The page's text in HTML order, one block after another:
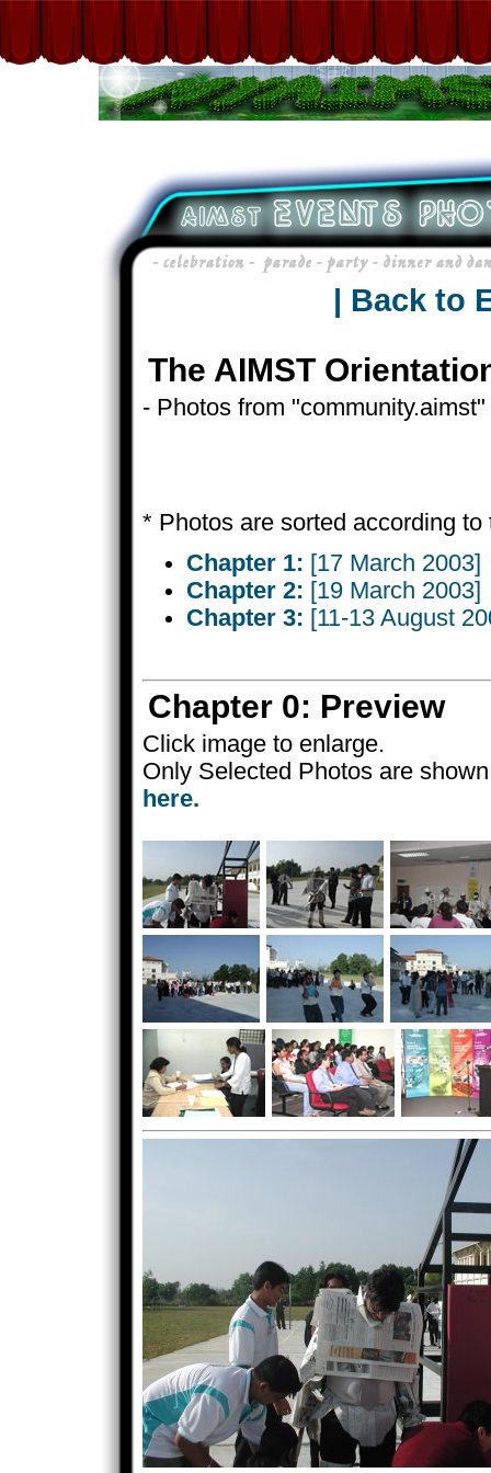
| Back to
The AIMST
- Photos from "community.aimst"
* Photos are sorted according
Chapter 1: [17 March 2003]
Chapter 2: [19 March 2003]
Chapter 3: [11-13 August
Chapter 0: Preview
Click image to enlarge.
Only Selected Photos are
here.